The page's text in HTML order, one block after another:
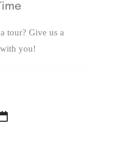
tour? Give us a
you!